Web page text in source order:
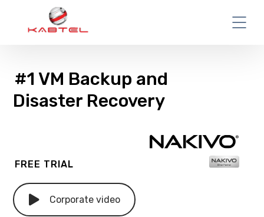
#1 VM Backup and
Disaster Recovery
FREE TRIAL
Corporate video